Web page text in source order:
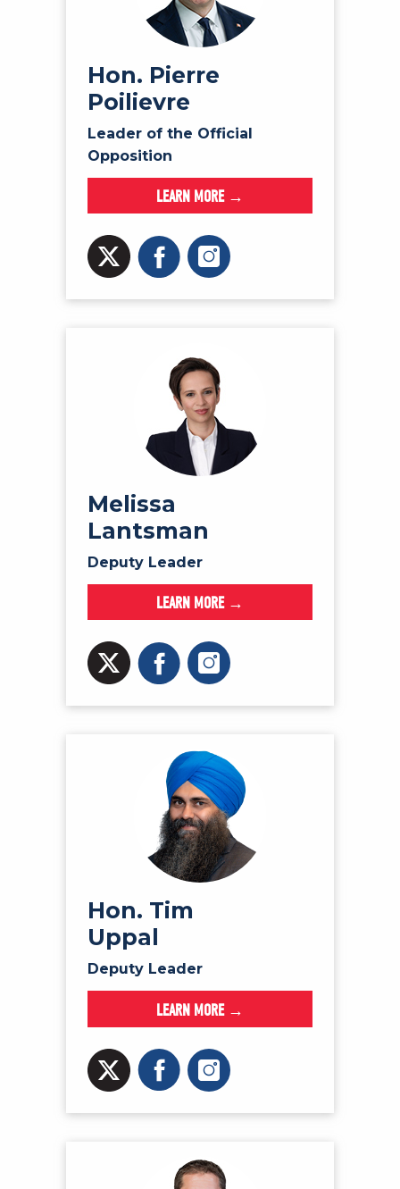
VOLUNTEER
JOIN
MERCH
Hon. Pierre
Poilievre
Leader of the Official
Opposition
LEARN MORE →
Melissa
Lantsman
Deputy Leader
LEARN MORE →
Hon. Tim
Uppal
Deputy Leader
LEARN MORE →